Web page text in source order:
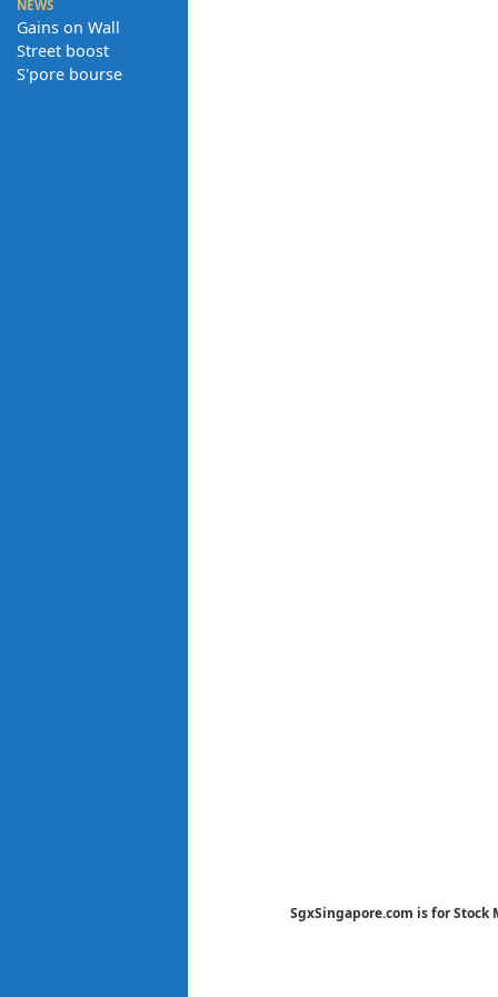
NEWS
Gains on Wall
Street boost
S'pore bourse
SgxSingapore.com is for